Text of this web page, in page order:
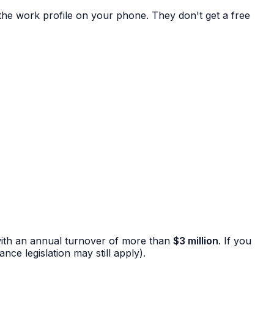
work profile on your phone. They don't get a free
an annual turnover of more than $3 million. If you
legislation may still apply).